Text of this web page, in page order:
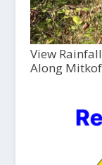
View
Along